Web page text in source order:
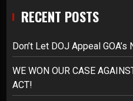
RECENT POSTS
Don’t Let DOJ Appeal GOA’s
WE WON OUR CASE
ACT!